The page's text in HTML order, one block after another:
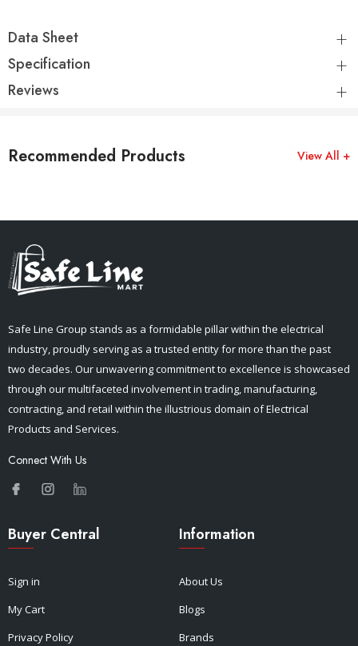
Data Sheet
Specification
Reviews
Recommended Products View All +
Safe Line Group stands as a formidable pillar within the electrical
industry, proudly serving as a trusted entity for more than the past
two decades. Our unwavering commitment to excellence is showcased
through our multifaceted involvement in trading, manufacturing,
contracting, and retail within the illustrious domain of Electrical
Products and Services.
Connect With Us
Buyer Central
Sign in
My Cart
Privacy Policy
Information
About Us
Blogs
Brands